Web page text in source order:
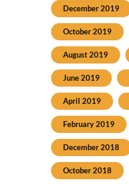
December 2019
October 2019
August 2019
June 2019
April 2019
February 2019
December 2018
October 2018